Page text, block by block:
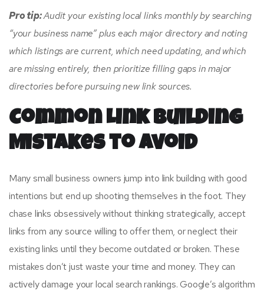
Pro tip:Audit your existing local links monthly by searching
“your business name” plus each major directory and noting
which listings are current, which need updating, and which
are missing entirely, then prioritize filling gaps in major
directories before pursuing new link sources.
Common Link Building
Mistakes to Avoid
Many small business owners jump into link building with good
intentions but end up shooting themselves in the foot. They
chase links obsessively without thinking strategically, accept
links from any source willing to offer them, or neglect their
existing links until they become outdated or broken. These
mistakes don’t just waste your time and money. They can
actively damage your local search rankings. Google’s algorithm